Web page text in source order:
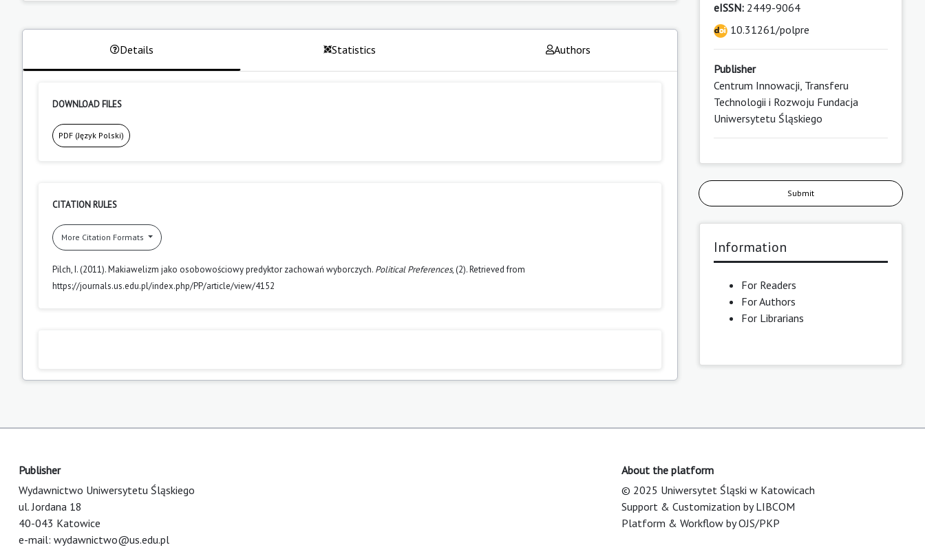
Details Statistics Authors
DOWNLOAD FILES
PDF (Język Polski)
CITATION RULES
More Citation Formats
Pilch, I. (2011). Makiawelizm jako osobowościowy predyktor zachowań wyborczych. Political Preferences, (2). Retrieved from
https://journals.us.edu.pl/index.php/PP/article/view/4152
eISSN:2449-9064
10.31261/polpre
Publisher
Centrum Innowacji, Transferu
Technologii i Rozwoju Fundacja
Uniwersytetu Śląskiego
Submit
Information
For Readers
For Authors
For Librarians
Publisher
Wydawnictwo Uniwersytetu Śląskiego
ul. Jordana 18
40-043 Katowice
e-mail: wydawnictwo@us.edu.pl
About the platform
© 2025 Uniwersytet Śląski w Katowicach
Support & Customization by LIBCOM
Platform & Workflow by OJS/PKP